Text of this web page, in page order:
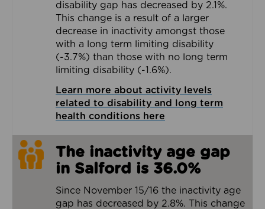
disability gap has decreased by 2.1%.
This change is a result of a larger
decrease in inactivity amongst those
with a long term limiting disability
(-3.7%) than those with no long term
limiting disability (-1.6%).
Learn more about activity levels
related to disability and long term
health conditions here
The inactivity age gap
in Salford is 36.0%
Since November 15/16 the inactivity age
gap has decreased by 2.8%. This change